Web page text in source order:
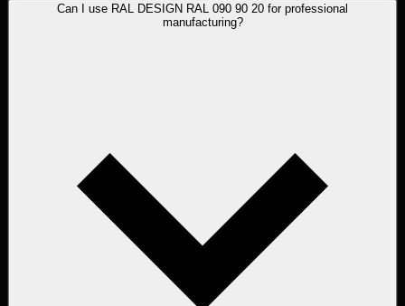
Can I use RAL DESIGN RAL 090 90 20 for professional
manufacturing?